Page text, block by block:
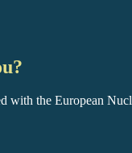
with the European